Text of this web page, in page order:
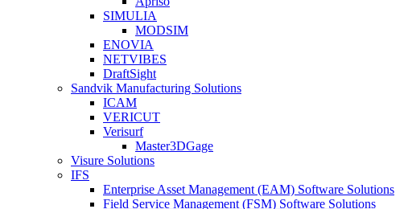
SIMULIA
MODSIM
ENOVIA
NETVIBES
DraftSight
Sandvik Manufacturing Solutions
ICAM
VERICUT
Verisurf
Master3DGage
Visure Solutions
IFS
Enterprise Asset Management (EAM) Software Solutions
Field Service Management (FSM) Software Solutions